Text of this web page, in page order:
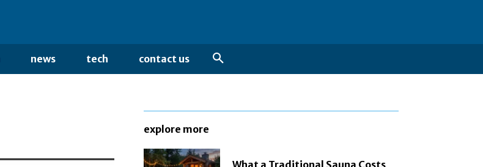
news tech contact us
explore more